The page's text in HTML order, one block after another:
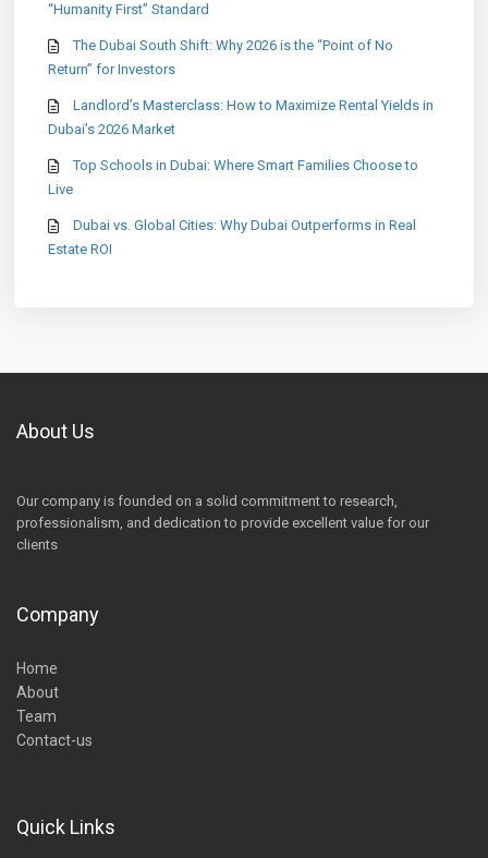
“Humanity First” Standard
The Dubai South Shift: Why 2026 is the “Point of No
Return” for Investors
Landlord’s Masterclass: How to Maximize Rental Yields in
Dubai’s 2026 Market
Top Schools in Dubai: Where Smart Families Choose to
Live
Dubai vs. Global Cities: Why Dubai Outperforms in Real
Estate ROI
About Us
Our company is founded on a solid commitment to research,
professionalism, and dedication to provide excellent value for our
clients
Company
Home
About
Team
Contact-us
Quick Links